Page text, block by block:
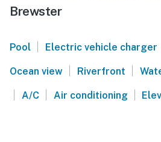
Brewster
Pool | Electric vehicle charger
Ocean view | Riverfront |
| A/C | Air conditioning |